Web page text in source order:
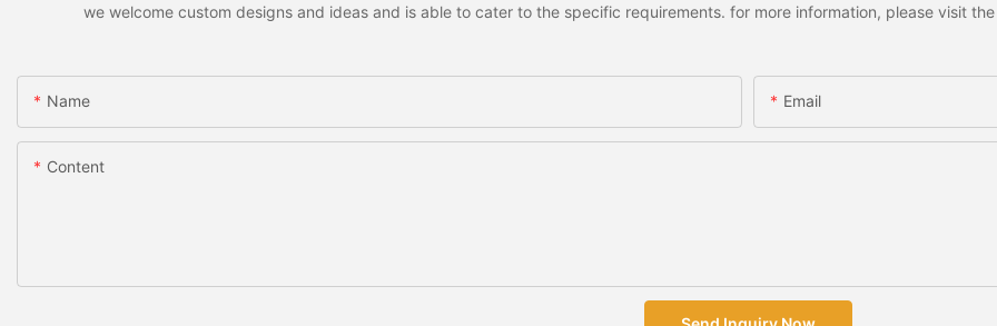
we welcome custom designs and ideas and is able to cater to the specific requirements. for more information, please visit
Name Email
Content